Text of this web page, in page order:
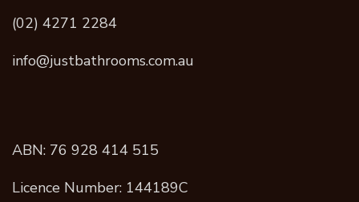
(02) 4271 2284
info@justbathrooms.com.au
ABN: 76 928 414 515
Licence Number: 144189C